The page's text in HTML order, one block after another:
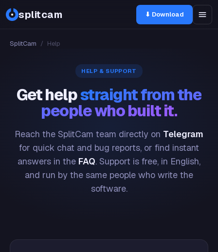
splitcam ⬇ Download
SplitCam / Help
HELP & SUPPORT
Get helpstraight from the
people who built it.
Reach the SplitCam team directly on Telegram
for quick chat and bug reports, or find instant
answers in the FAQ. Support is free, in English,
and run by the same people who write the
software.